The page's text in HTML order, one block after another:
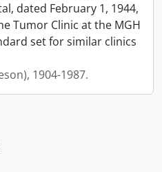
dated February 1, 1944,
Tumor Clinic at the MGH
set for similar clinics
1904-1987.